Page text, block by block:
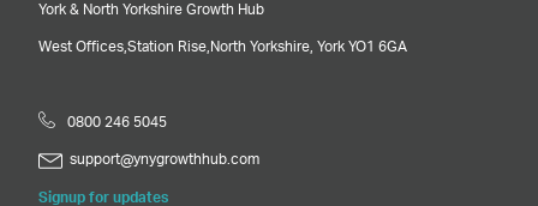
York & North Yorkshire Growth Hub
West Offices, Station Rise, North Yorkshire, York YO1 6GA
0800 246 5045
support@ynygrowthhub.com
Signup for updates